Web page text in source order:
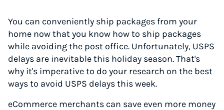
You can conveniently ship packages from your
home now that you know how to ship packages
while avoiding the post office. Unfortunately, USPS
delays are inevitable this holiday season. That's
why it's imperative to do your research on the best
ways to avoid USPS delays this week.
eCommerce merchants can save even more money